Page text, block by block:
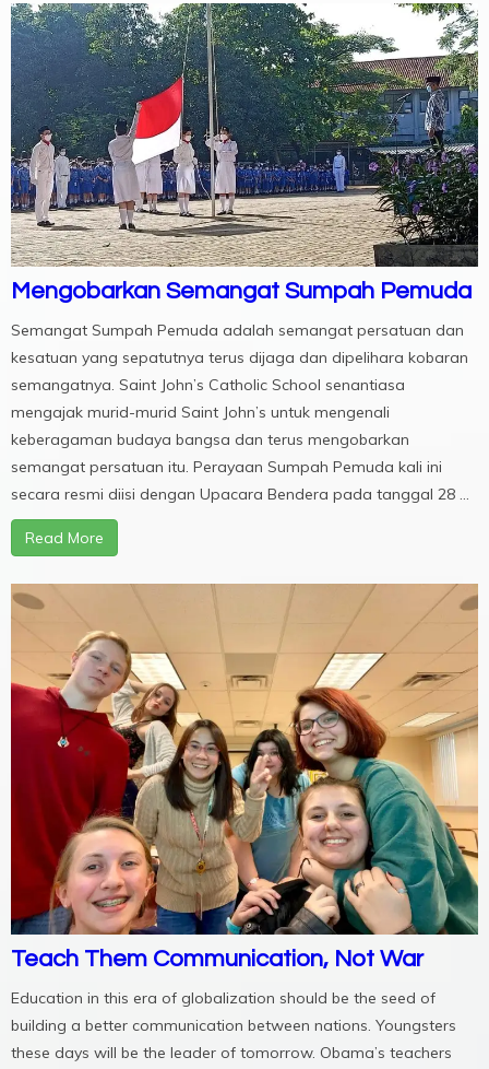
Mengobarkan Semangat Sumpah Pemuda
Semangat Sumpah Pemuda adalah semangat persatuan dan
kesatuan yang sepatutnya terus dijaga dan dipelihara kobaran
semangatnya. Saint John’s Catholic School senantiasa
mengajak murid-murid Saint John’s untuk mengenali
keberagaman budaya bangsa dan terus mengobarkan
semangat persatuan itu. Perayaan Sumpah Pemuda kali ini
secara resmi diisi dengan Upacara Bendera pada tanggal 28 ...
Read More
Teach Them Communication, Not War
Education in this era of globalization should be the seed of
building a better communication between nations. Youngsters
these days will be the leader of tomorrow. Obama’s teachers